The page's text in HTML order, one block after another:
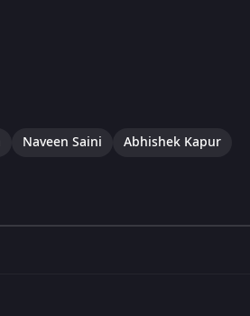
Naveen Saini Abhishek Kapur